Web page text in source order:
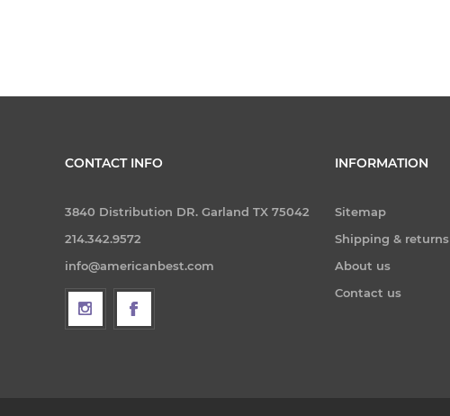
CONTACT INFO
3840 Distribution DR. Garland TX 75042
214.342.9572
info@americanbest.com
INFORMATION
Sitemap
Shipping & returns
About us
Contact us